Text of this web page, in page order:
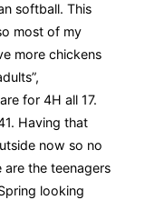
softball. This
most of my
more chickens
for 4H all 17.
Having that
now so no
are the teenagers
looking